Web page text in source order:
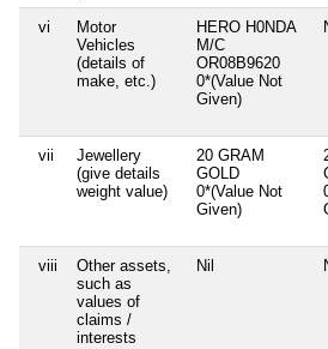
vi
Motor
Vehicles
(details of
make, etc.)
HERO H0NDA
M/C
OR08B9620
0*(Value Not
Given)
vii
Jewellery
(give details
weight value)
20 GRAM
GOLD
0*(Value Not
Given)
viii
Other assets,
such as
values of
claims /
interests
Nil